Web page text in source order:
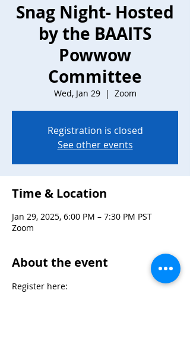
Snag Night- Hosted
by the BAAITS
Powwow
Committee
Wed, Jan 29
  |
Zoom
Registration is closed
See other events
Time & Location
Jan 29, 2025, 6:00 PM – 7:30 PM PST
Zoom
About the event
Register here: